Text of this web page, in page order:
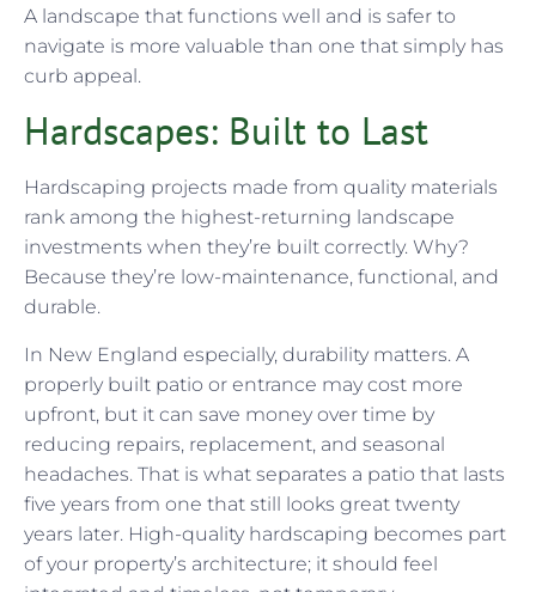
A landscape that functions well and is safer to
navigate is more valuable than one that simply has
curb appeal.
Hardscapes: Built to Last
Hardscaping projects made from quality materials
rank among the highest-returning landscape
investments when they’re built correctly. Why?
Because they’re low-maintenance, functional, and
durable.
In New England especially, durability matters. A
properly built patio or entrance may cost more
upfront, but it can save money over time by
reducing repairs, replacement, and seasonal
headaches. That is what separates a patio that lasts
five years from one that still looks great twenty
years later. High-quality hardscaping becomes part
of your property’s architecture; it should feel